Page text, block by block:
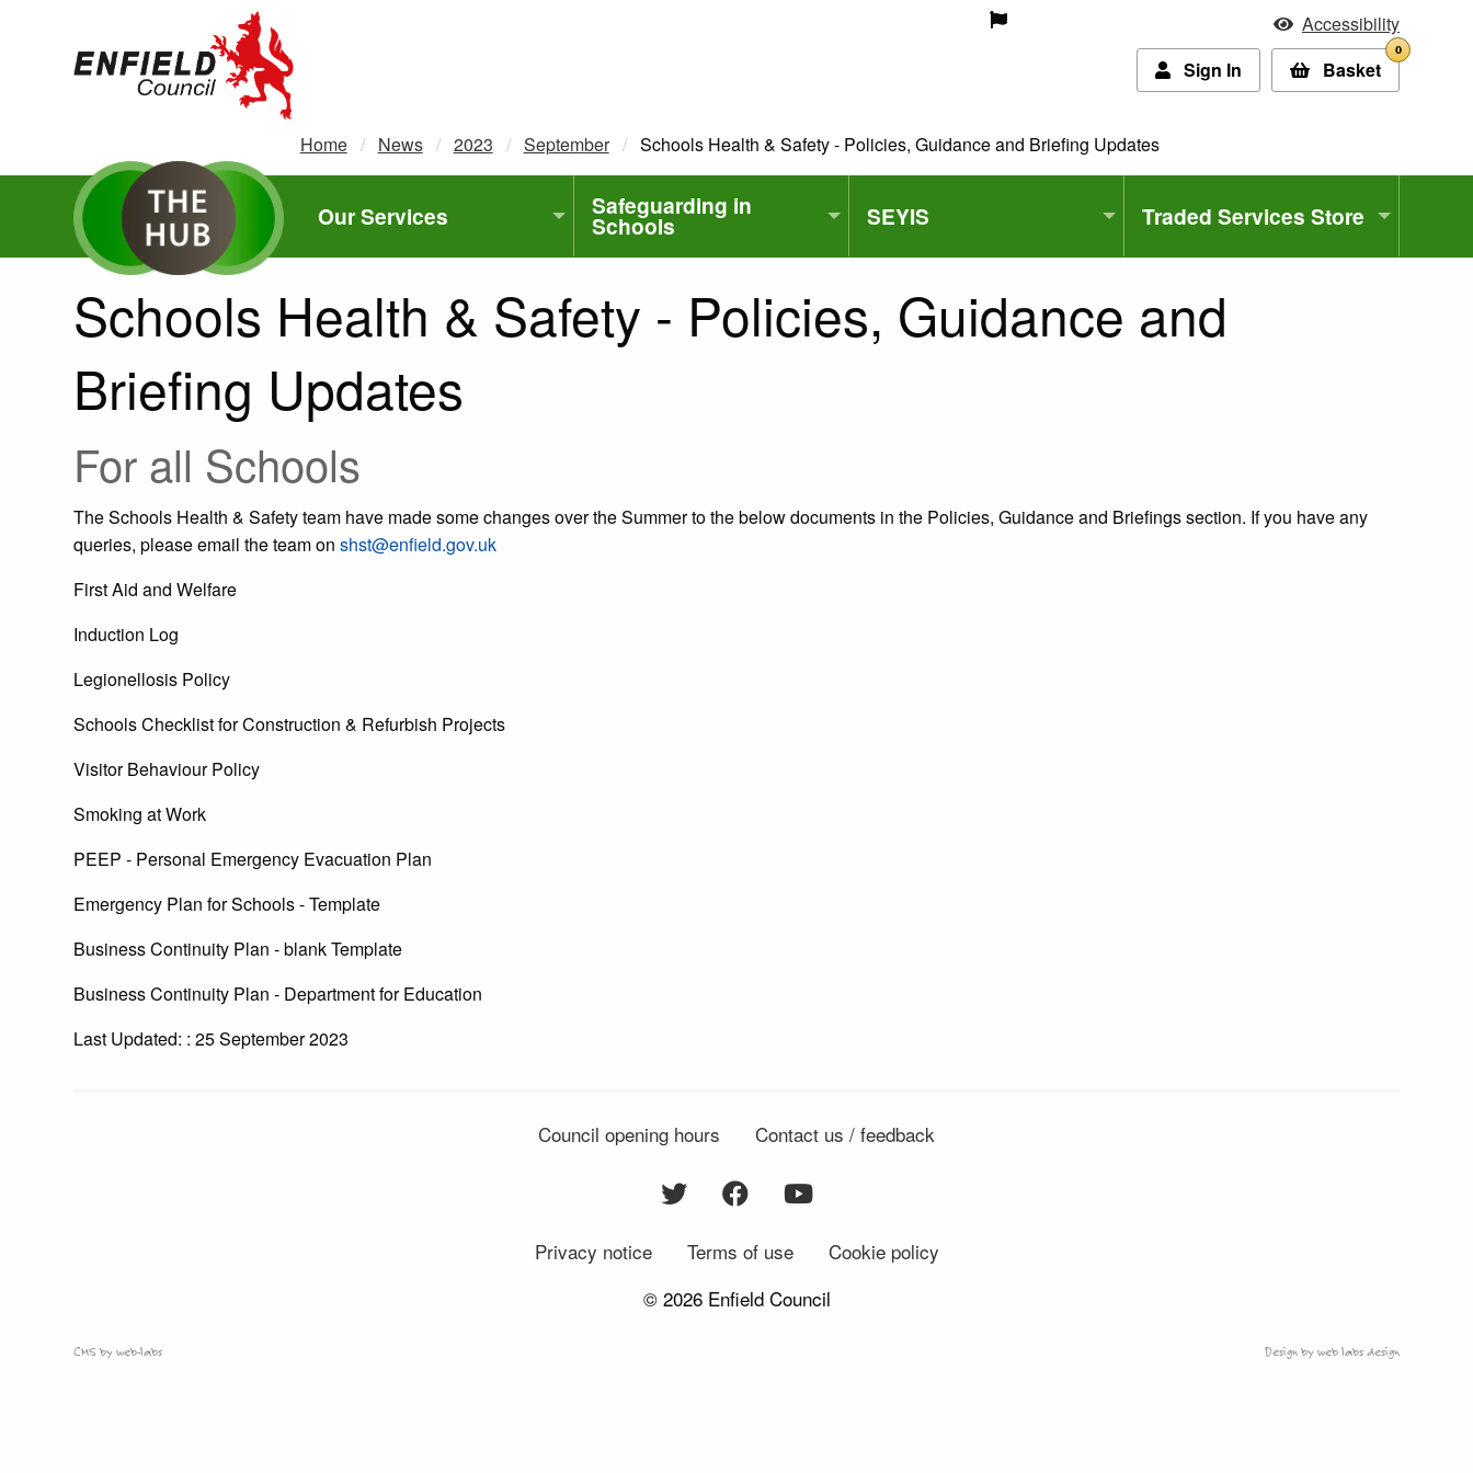
Accessibility
Sign In
Basket
0
Home News 2023 September Current:
Schools Health & Safety - Policies, Guidance and Briefing Updates
Our Services Safeguarding in
Schools SEYIS Traded Services Store
Schools Health & Safety - Policies, Guidance and
Briefing Updates
For all Schools
The Schools Health & Safety team have made some changes over the Summer to the below documents in the Policies, Guidance and Briefings section. If you have any
queries, please email the team on shst@enfield.gov.uk
First Aid and Welfare
Induction Log
Legionellosis Policy
Schools Checklist for Construction & Refurbish Projects
Visitor Behaviour Policy
Smoking at Work
PEEP - Personal Emergency Evacuation Plan
Emergency Plan for Schools - Template
Business Continuity Plan - blank Template
Business Continuity Plan - Department for Education
Last Updated: : 25 September 2023
Council opening hours Contact us / feedback
Privacy notice Terms of use
Cookie policy
© 2026 Enfield Council
CMS by web-labs Design by web labs design